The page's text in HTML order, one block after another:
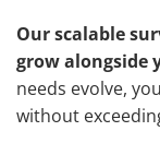
Our scalable
grow alongside
needs evolve,
without